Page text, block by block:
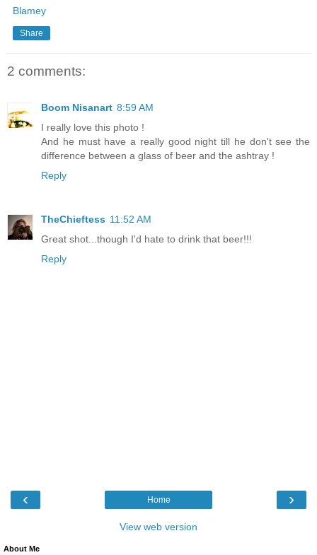
Blamey
Share
2 comments:
Boom Nisanart 8:59 AM
I really love this photo !
And he must have a really good night till he don't see the
difference between a glass of beer and the ashtray !
Reply
TheChieftess 11:52 AM
Great shot...though I'd hate to drink that beer!!!
Reply
‹ ›
Home
View web version
About Me